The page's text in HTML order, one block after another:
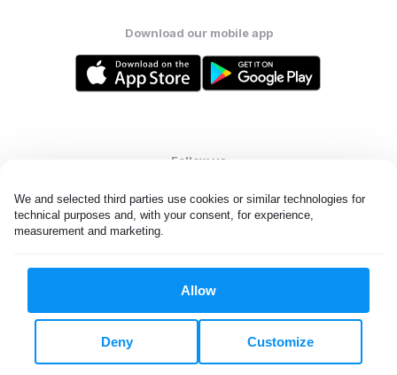
We and selected third parties use cookies or similar technologies for
technical purposes and, with your consent, for experience,
measurement and marketing.
Allow
Customize
Deny
Download our mobile app
Follow us
All rights reserved. © Laundryheap 2026. By visiting this page you
Do not "sell" my data
United States